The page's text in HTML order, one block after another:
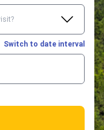
Switch to date interval